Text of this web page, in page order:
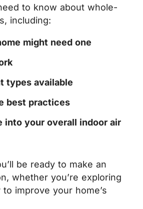
to know about whole-
including:
might need one
types available
best practices
into your overall indoor air
be ready to make an
whether you’re exploring
improve your home’s